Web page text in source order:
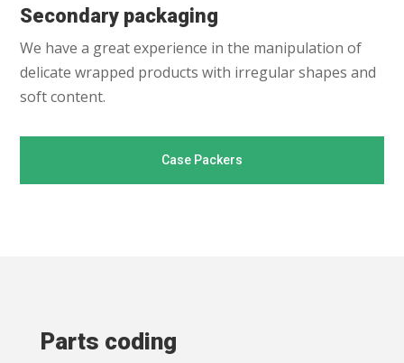
Secondary packaging
We have a great experience in the manipulation of
delicate wrapped products with irregular shapes and
soft content.
Case Packers
Parts coding